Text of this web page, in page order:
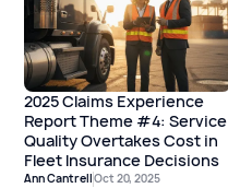
2025 Claims Experience
Report Theme #4: Service
Quality Overtakes Cost in
Fleet Insurance Decisions
Ann CantrellOct 20, 2025